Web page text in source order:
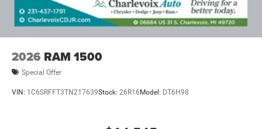
2026 RAM 1500
Special Offer
VIN: 1C6SRFFT3TN217639Stock: 26R16 Model: DT6H98